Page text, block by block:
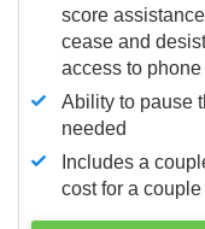
score
cease and
access to phone
Ability to pause
needed
Includes a
cost for a